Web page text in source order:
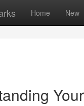
Home New